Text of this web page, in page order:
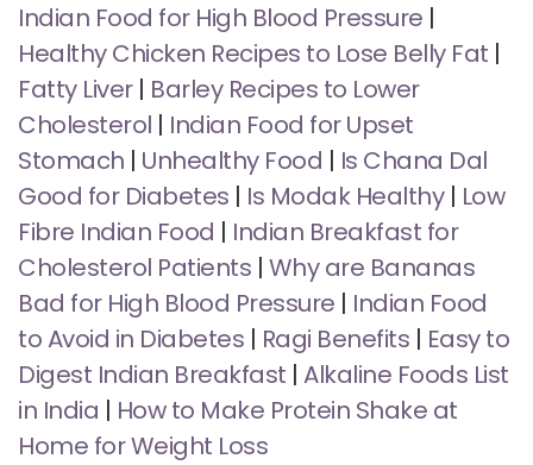
Indian Food for High Blood Pressure |
Healthy Chicken Recipes to Lose Belly Fat |
Fatty Liver| Barley Recipes to Lower
Cholesterol | Indian Food for Upset
Stomach | Unhealthy Food | Is Chana Dal
Good for Diabetes | Is Modak Healthy| Low
Fibre Indian Food | Indian Breakfast for
Cholesterol Patients | Why are Bananas
Bad for High Blood Pressure | Indian Food
to Avoid in Diabetes | Ragi Benefits | Easy to
Digest Indian Breakfast | Alkaline Foods List
in India | How to Make Protein Shake at
Home for Weight Loss